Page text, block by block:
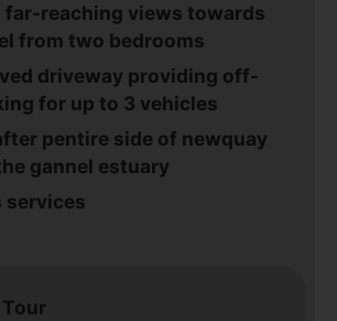
far-reaching views towards
from two bedrooms
driveway providing off-
for up to 3 vehicles
pentire side of newquay
gannel estuary
services